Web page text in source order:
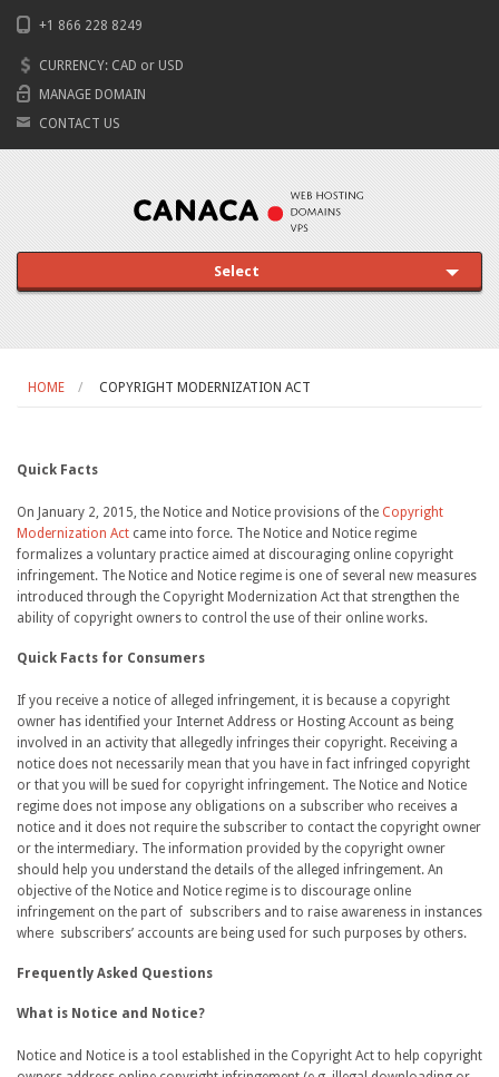
+1 866 228 8249
CURRENCY: CAD or USD
MANAGE DOMAIN
CONTACT US
Select
HOME COPYRIGHT MODERNIZATION ACT
Quick Facts
On January 2, 2015, the Notice and Notice provisions of the Copyright
Modernization Act came into force. The Notice and Notice regime
formalizes a voluntary practice aimed at discouraging online copyright
infringement. The Notice and Notice regime is one of several new measures
introduced through the Copyright Modernization Act that strengthen the
ability of copyright owners to control the use of their online works.
Quick Facts for Consumers
If you receive a notice of alleged infringement, it is because a copyright
owner has identified your Internet Address or Hosting Account as being
involved in an activity that allegedly infringes their copyright. Receiving a
notice does not necessarily mean that you have in fact infringed copyright
or that you will be sued for copyright infringement. The Notice and Notice
regime does not impose any obligations on a subscriber who receives a
notice and it does not require the subscriber to contact the copyright owner
or the intermediary. The information provided by the copyright owner
should help you understand the details of the alleged infringement. An
objective of the Notice and Notice regime is to discourage online
infringement on the part of subscribers and to raise awareness in instances
where subscribers’ accounts are being used for such purposes by others.
Frequently Asked Questions
What is Notice and Notice?
Notice and Notice is a tool established in the Copyright Act to help copyright